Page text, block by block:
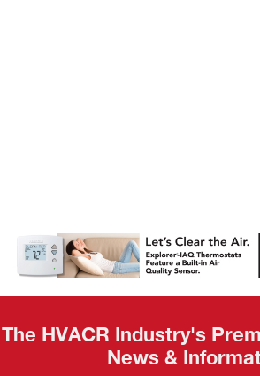
AHR Expo
Recap
The HVACR Industry's
News &